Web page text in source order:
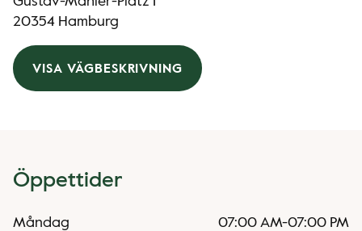
20354 Hamburg
VISA VÄGBESKRIVNING
Öppettider
Måndag 07:00 AM-07:00 PM